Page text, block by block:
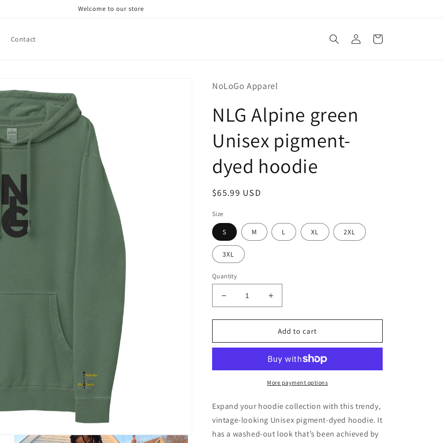
Welcome to our store
Contact
Log
in
Cart
NoLoGo Apparel
NLG Alpine green
Unisex pigment-
dyed hoodie
Regular
$65.99 USD
Size
S M L XL 2XL
3XL
Quantity
Decrease
quantity
for
Alpine
pigment-
Increase
quantity
for
NLG
Alpine
Unisex
pigment-
dyed
Add to cart
More payment options
Expand your hoodie collection with this trendy,
vintage-looking Unisex pigment-dyed hoodie. It
has a washed-out look that’s been achieved by